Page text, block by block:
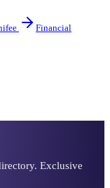
Financial
Exclusive